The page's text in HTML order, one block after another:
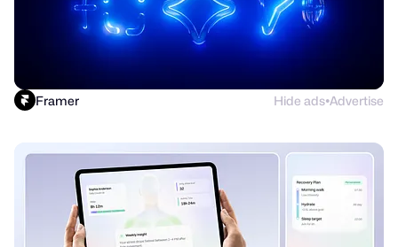
Framer Hide ads●Advertise